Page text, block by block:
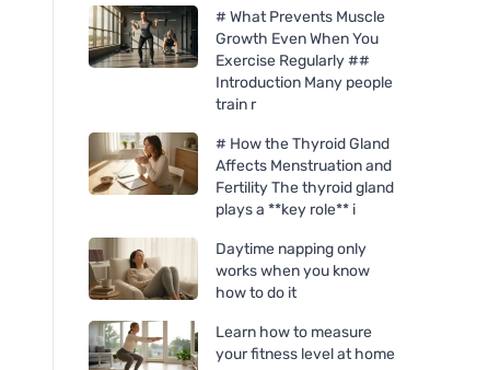
# What Prevents Muscle
Growth Even When You
Exercise Regularly ##
Introduction Many people
train r
# How the Thyroid Gland
Affects Menstruation and
Fertility The thyroid gland
plays a **key role** i
Daytime napping only
works when you know
how to do it
Learn how to measure
your fitness level at home